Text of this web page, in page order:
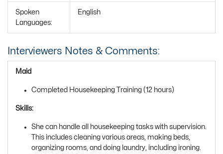
Spoken
Languages:
English
Interviewers Notes & Comments:
Maid
Completed Housekeeping Training (12 hours)
Skills:
She can handle all housekeeping tasks with supervision.
This includes cleaning various areas, making beds,
organizing rooms, and doing laundry, including ironing.